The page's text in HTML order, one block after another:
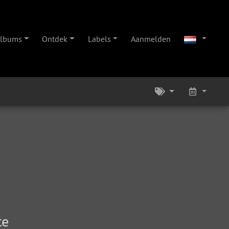
Ontdek Labels Aanmelden